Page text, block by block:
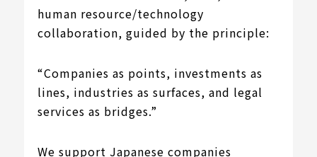
human resource/technology
collaboration, guided by the principle:
“Companies as points, investments as
lines, industries as surfaces, and legal
services as bridges.”
We support Japanese companies